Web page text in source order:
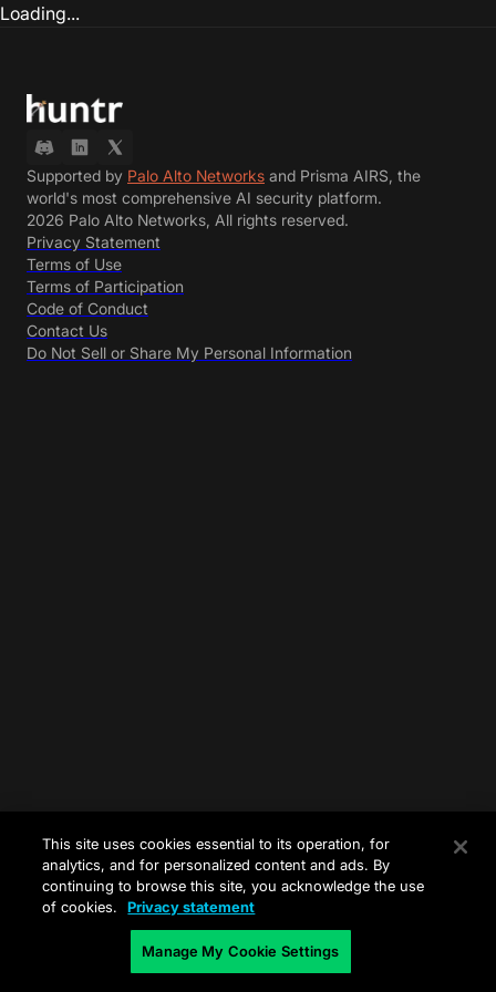
Loading...
Supported by Palo Alto Networks and Prisma AIRS, the
world's most comprehensive AI security platform.
2026 Palo Alto Networks, All rights reserved.
Privacy Statement
Terms of Use
Terms of Participation
Code of Conduct
Contact Us
Do Not Sell or Share My Personal Information
This site uses cookies essential to its operation, for
analytics, and for personalized content and ads. By
continuing to browse this site, you acknowledge the use
of cookies.
Privacy statement
Manage My Cookie Settings